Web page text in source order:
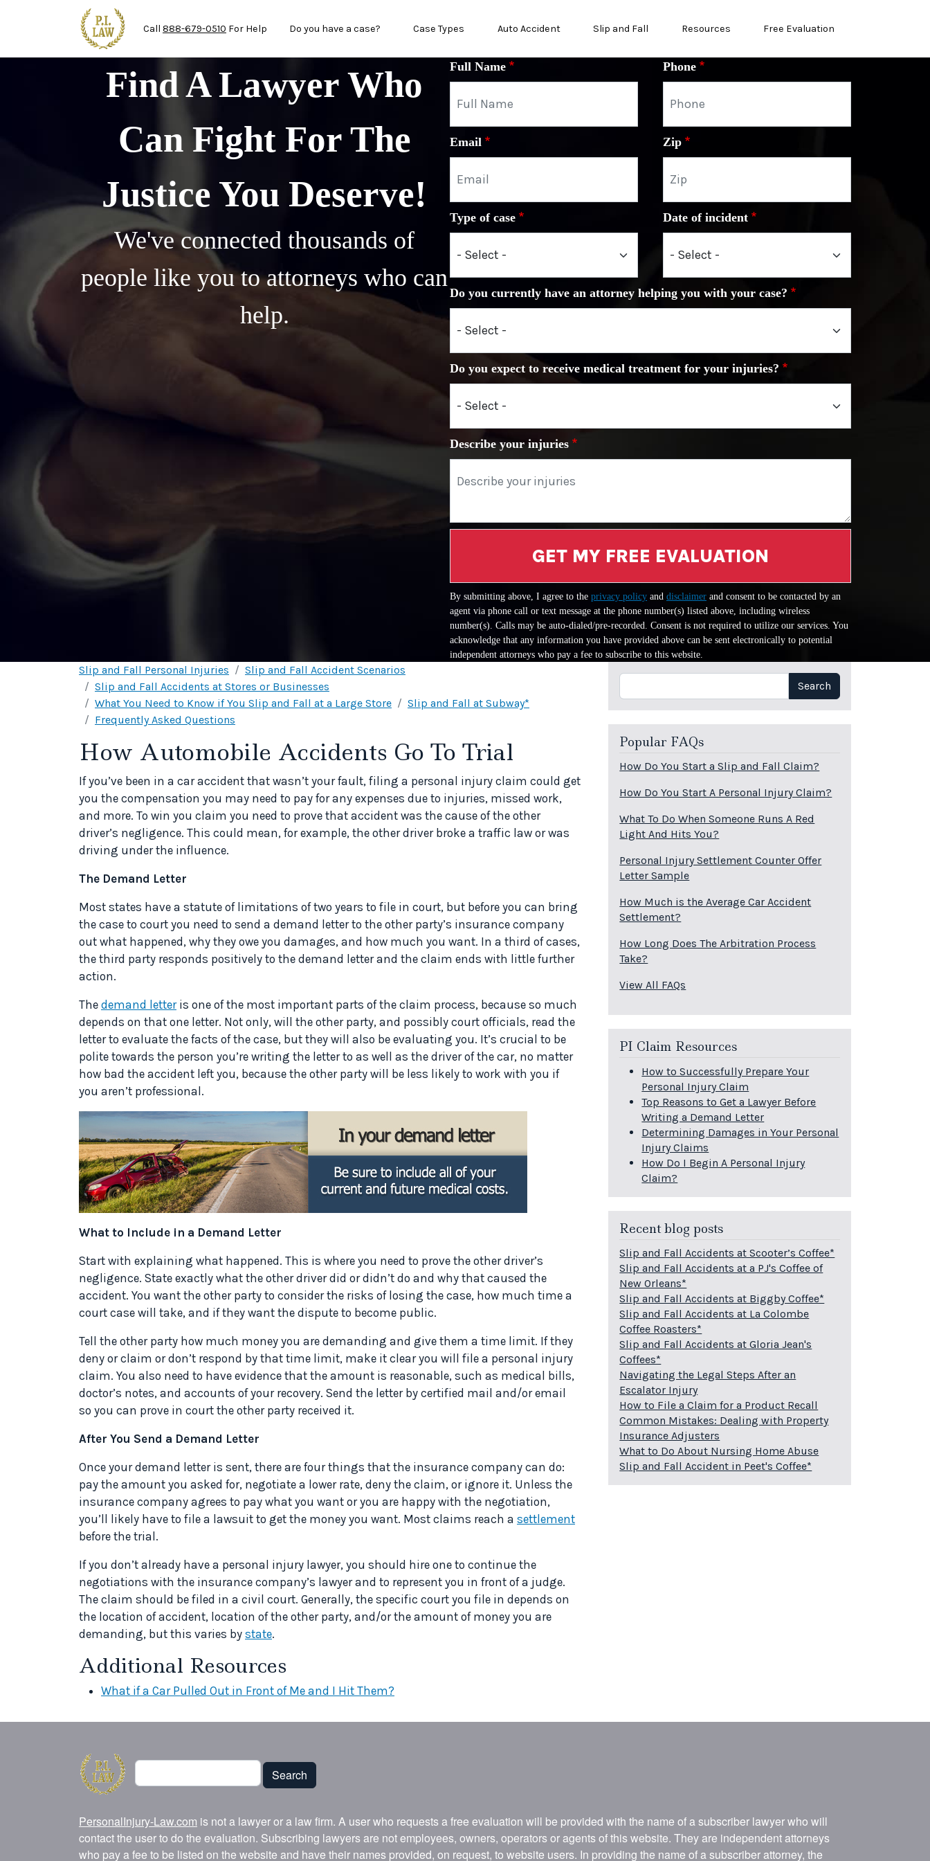
Skip to main content
Call 888-679-0510 For Help Do you have a case? Case Types Auto Accident Slip and Fall Resources Free Evaluation
Find A Lawyer Who
Can Fight For The
Justice You Deserve!
We've connected thousands of
people like you to attorneys who can
help.
Full Name Phone
Email Zip
Type of case Date of incident
Do you currently have an attorney helping you with your case?
Do you expect to receive medical treatment for your injuries?
Describe your injuries
GET MY FREE EVALUATION
By submitting above, I agree to the privacy policy and disclaimer and consent to be contacted by an
agent via phone call or text message at the phone number(s) listed above, including wireless
number(s). Calls may be auto-dialed/pre-recorded. Consent is not required to utilize our services. You
acknowledge that any information you have provided above can be sent electronically to potential
independent attorneys who pay a fee to subscribe to this website.
Slip and Fall Personal Injuries
Slip and Fall Accident Scenarios
Slip and Fall Accidents at Stores or Businesses
What You Need to Know if You Slip and Fall at a Large Store
Slip and Fall at Subway*
Frequently Asked Questions
How Automobile Accidents Go To Trial
If you’ve been in a car accident that wasn’t your fault, filing a personal injury claim could get
you the compensation you may need to pay for any expenses due to injuries, missed work,
and more. To win you claim you need to prove that accident was the cause of the other
driver’s negligence. This could mean, for example, the other driver broke a traffic law or was
driving under the influence.
The Demand Letter
Most states have a statute of limitations of two years to file in court, but before you can bring
the case to court you need to send a demand letter to the other party’s insurance company
out what happened, why they owe you damages, and how much you want. In a third of cases,
the third party responds positively to the demand letter and the claim ends with little further
action.
The demand letteris one of the most important parts of the claim process, because so much
depends on that one letter. Not only, will the other party, and possibly court officials, read the
letter to evaluate the facts of the case, but they will also be evaluating you. It’s crucial to be
polite towards the person you’re writing the letter to as well as the driver of the car, no matter
how bad the accident left you, because the other party will be less likely to work with you if
you aren’t professional.
What to Include in a Demand Letter
Start with explaining what happened. This is where you need to prove the other driver’s
negligence. State exactly what the other driver did or didn’t do and why that caused the
accident. You want the other party to consider the risks of losing the case, how much time a
court case will take, and if they want the dispute to become public.
Tell the other party how much money you are demanding and give them a time limit. If they
deny or claim or don’t respond by that time limit, make it clear you will file a personal injury
claim. You also need to have evidence that the amount is reasonable, such as medical bills,
doctor’s notes, and accounts of your recovery. Send the letter by certified mail and/or email
so you can prove in court the other party received it.
After You Send a Demand Letter
Once your demand letter is sent, there are four things that the insurance company can do:
pay the amount you asked for, negotiate a lower rate, deny the claim, or ignore it. Unless the
insurance company agrees to pay what you want or you are happy with the negotiation,
you’ll likely have to file a lawsuit to get the money you want. Most claims reach a settlement
before the trial.
If you don’t already have a personal injury lawyer, you should hire one to continue the
negotiations with the insurance company’s lawyer and to represent you in front of a judge.
The claim should be filed in a civil court. Generally, the specific court you file in depends on
the location of accident, location of the other party, and/or the amount of money you are
demanding, but this varies by state.
Additional Resources
What if a Car Pulled Out in Front of Me and I Hit Them?
Search Search
Popular FAQs
How Do You Start a Slip and Fall Claim?
How Do You Start A Personal Injury Claim?
What To Do When Someone Runs A Red
Light And Hits You?
Personal Injury Settlement Counter Offer
Letter Sample
How Much is the Average Car Accident
Settlement?
How Long Does The Arbitration Process
Take?
View All FAQs
PI Claim Resources
How to Successfully Prepare Your
Personal Injury Claim
Top Reasons to Get a Lawyer Before
Writing a Demand Letter
Determining Damages in Your Personal
Injury Claims
How Do I Begin A Personal Injury
Claim?
Recent blog posts
Slip and Fall Accidents at Scooter’s Coffee*
Slip and Fall Accidents at a PJ's Coffee of
New Orleans*
Slip and Fall Accidents at Biggby Coffee*
Slip and Fall Accidents at La Colombe
Coffee Roasters*
Slip and Fall Accidents at Gloria Jean's
Coffees*
Navigating the Legal Steps After an
Escalator Injury
How to File a Claim for a Product Recall
Common Mistakes: Dealing with Property
Insurance Adjusters
What to Do About Nursing Home Abuse
Slip and Fall Accident in Peet's Coffee*
Search
Search
PersonalInjury-Law.com is not a lawyer or a law firm. A user who requests a free evaluation will be provided with the name of a subscriber lawyer who will
contact the user to do the evaluation. Subscribing lawyers are not employees, owners, operators or agents of this website. They are independent attorneys
who pay a fee to be listed on the website and have their names provided, on request, to website users. In providing the name of a subscriber attorney, the